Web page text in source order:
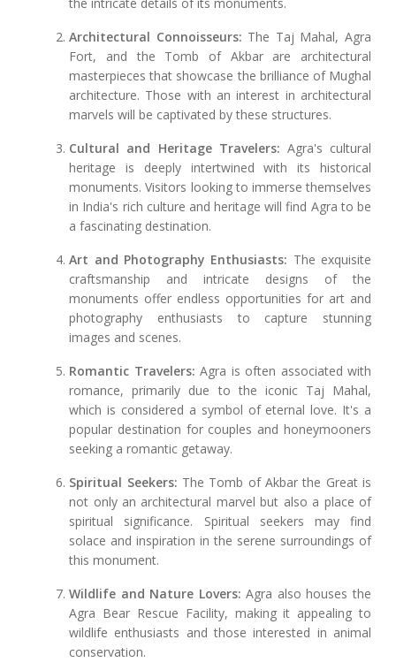
Architectural Connoisseurs: The Taj Mahal, Agra
Fort, and the Tomb of Akbar are architectural
masterpieces that showcase the brilliance of Mughal
architecture. Those with an interest in architectural
marvels will be captivated by these structures.
Cultural and Heritage Travelers: Agra's cultural
heritage is deeply intertwined with its historical
monuments. Visitors looking to immerse themselves
in India's rich culture and heritage will find Agra to be
a fascinating destination.
Art and Photography Enthusiasts: The exquisite
craftsmanship and intricate designs of the
monuments offer endless opportunities for art and
photography enthusiasts to capture stunning
images and scenes.
Romantic Travelers: Agra is often associated with
romance, primarily due to the iconic Taj Mahal,
which is considered a symbol of eternal love. It's a
popular destination for couples and honeymooners
seeking a romantic getaway.
Spiritual Seekers: The Tomb of Akbar the Great is
not only an architectural marvel but also a place of
spiritual significance. Spiritual seekers may find
solace and inspiration in the serene surroundings of
this monument.
Wildlife and Nature Lovers: Agra also houses the
Agra Bear Rescue Facility, making it appealing to
wildlife enthusiasts and those interested in animal
conservation.